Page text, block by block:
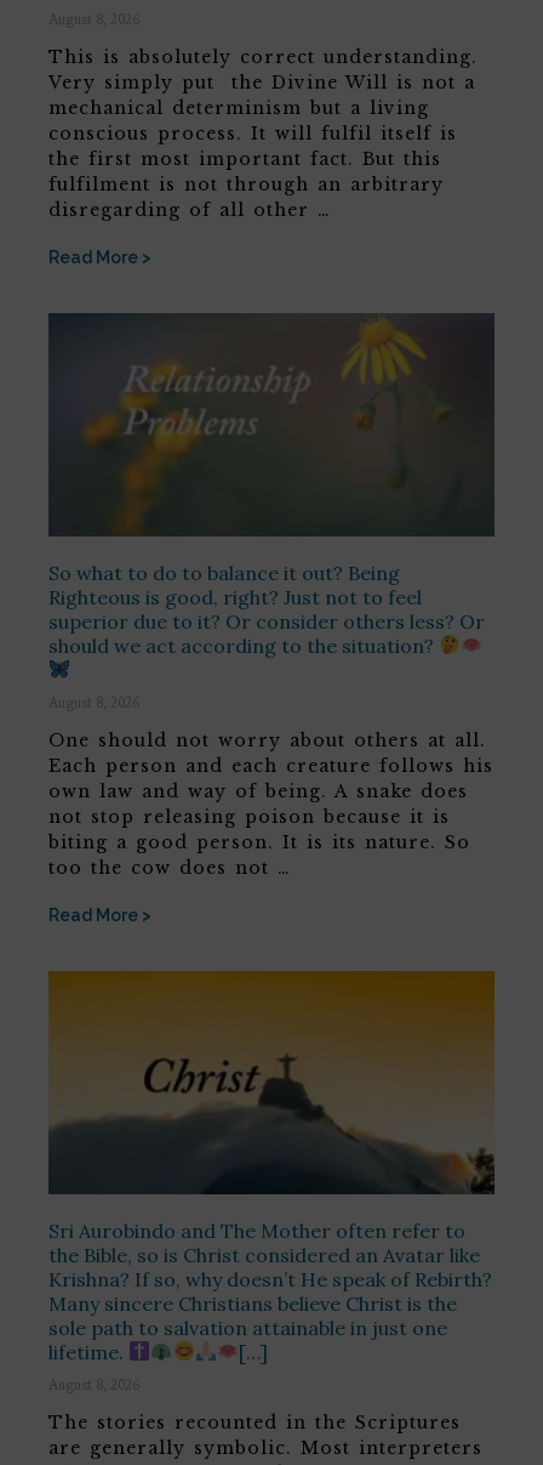
August 8, 2026
This is absolutely correct understanding.
Very simply put the Divine Will is not a
mechanical determinism but a living
conscious process. It will fulfil itself is
the first most important fact. But this
fulfilment is not through an arbitrary
disregarding of all other …
Read More >
So what to do to balance it out? Being
Righteous is good, right? Just not to feel
superior due to it? Or consider others less? Or
should we act according to the situation?
August 8, 2026
One should not worry about others at all.
Each person and each creature follows his
own law and way of being. A snake does
not stop releasing poison because it is
biting a good person. It is its nature. So
too the cow does not …
Read More >
Sri Aurobindo and The Mother often refer to
the Bible, so is Christ considered an Avatar like
Krishna? If so, why doesn’t He speak of Rebirth?
Many sincere Christians believe Christ is the
sole path to salvation attainable in just one
lifetime.
[…]
August 8, 2026
The stories recounted in the Scriptures
are generally symbolic. Most interpreters